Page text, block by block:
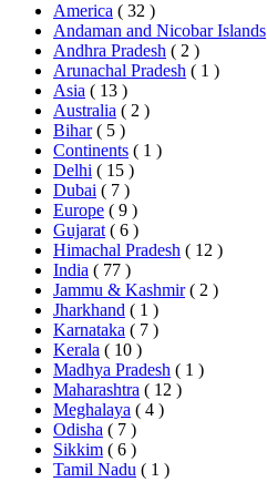
America ( 32 )
Andaman and Nicobar Islands
Andhra Pradesh ( 2 )
Arunachal Pradesh ( 1 )
Asia ( 13 )
Australia ( 2 )
Bihar ( 5 )
Continents ( 1 )
Delhi ( 15 )
Dubai ( 7 )
Europe ( 9 )
Gujarat ( 6 )
Himachal Pradesh ( 12 )
India ( 77 )
Jammu & Kashmir ( 2 )
Jharkhand ( 1 )
Karnataka ( 7 )
Kerala ( 10 )
Madhya Pradesh ( 1 )
Maharashtra ( 12 )
Meghalaya ( 4 )
Odisha ( 7 )
Sikkim ( 6 )
Tamil Nadu ( 1 )